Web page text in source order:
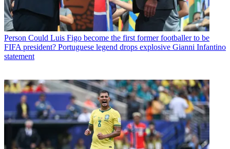
Person Could Luis Figo become the first former footballer to be
FIFA president? Portuguese legend drops explosive Gianni Infantino
statement